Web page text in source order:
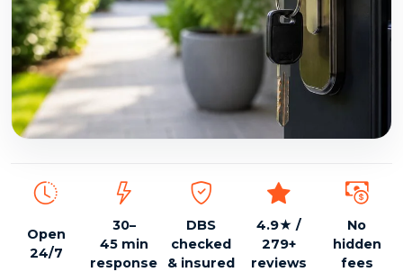
Open
24/7
30–
45 min
response
DBS
checked
& insured
4.9★ /
279+
reviews
No
hidden
fees